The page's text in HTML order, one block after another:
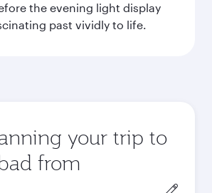
the evening light display
past vividly to life.
your trip to
from